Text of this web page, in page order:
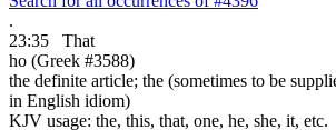
.
23:35
That
ho (Greek #3588)
the definite article; the (sometimes to be
in English idiom)
KJV usage: the, this, that, one, he, she, it, etc.